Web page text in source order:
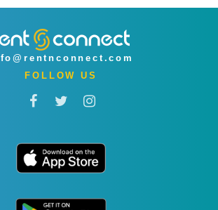
FOLLOW US